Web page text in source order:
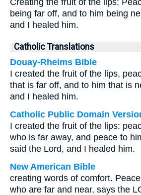
Creating the fruit of the lips;
being far off, and to him being
and I healed him.
Catholic Translations
Douay-Rheims Bible
I created the fruit of the lips,
that is far off, and to him that is
and I healed him.
Catholic Public Domain
I created the fruit of the lips:
who is far away, and peace to
said the Lord, and I healed him.
New American Bible
creating words of comfort.
who are far and near, says the